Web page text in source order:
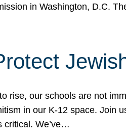
in Washington, D.C.
rise, our schools are not
in our K-12 space. Join
critical. We’ve…